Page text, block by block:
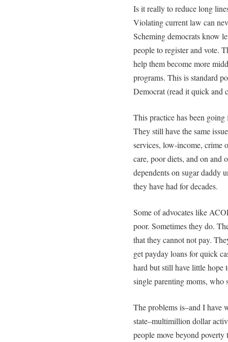
Is it really to reduce long
Violating current law can
Scheming democrats know
people to register and vote.
help them become more
programs. This is standard
Democrat (read it quick and
This practice has been
They still have the same
services, low-income, crime
care, poor diets, and on and
dependents on sugar daddy
they have had for decades.
Some of advocates like
poor. Sometimes they do.
that they cannot not pay.
get payday loans for quick
hard but still have little hope
single parenting moms, who
The problems is–and I
state–multimillion dollar
people move beyond